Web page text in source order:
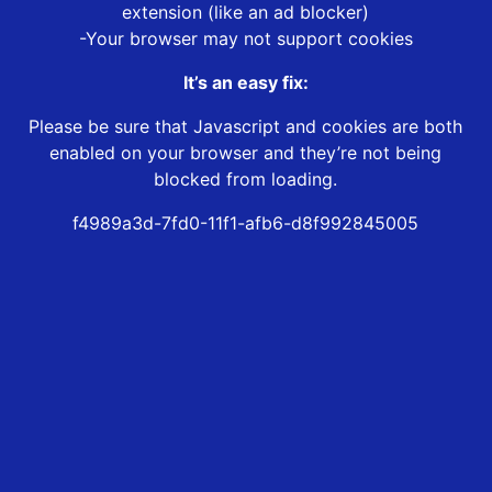
extension (like an ad blocker)
-Your browser may not support cookies
It’s an easy fix:
Please be sure that Javascript and cookies are both
enabled on your browser and they’re not being
blocked from loading.
f4989a3d-7fd0-11f1-afb6-d8f992845005